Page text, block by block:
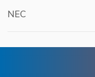
NEC